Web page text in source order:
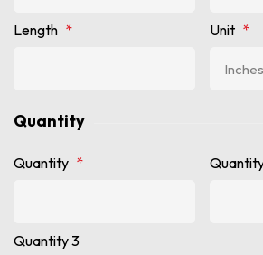
Length * Unit *
Quantity
Quantity *
Quantity 3